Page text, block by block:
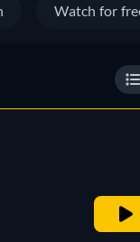
Watch for